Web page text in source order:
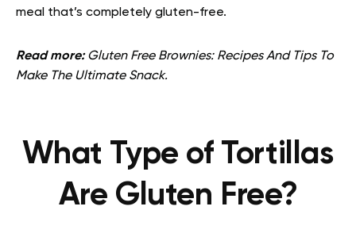
meal that’s completely gluten-free.
Read more:Gluten Free Brownies: Recipes And Tips To
Make The Ultimate Snack.
What Type of Tortillas
Are Gluten Free?